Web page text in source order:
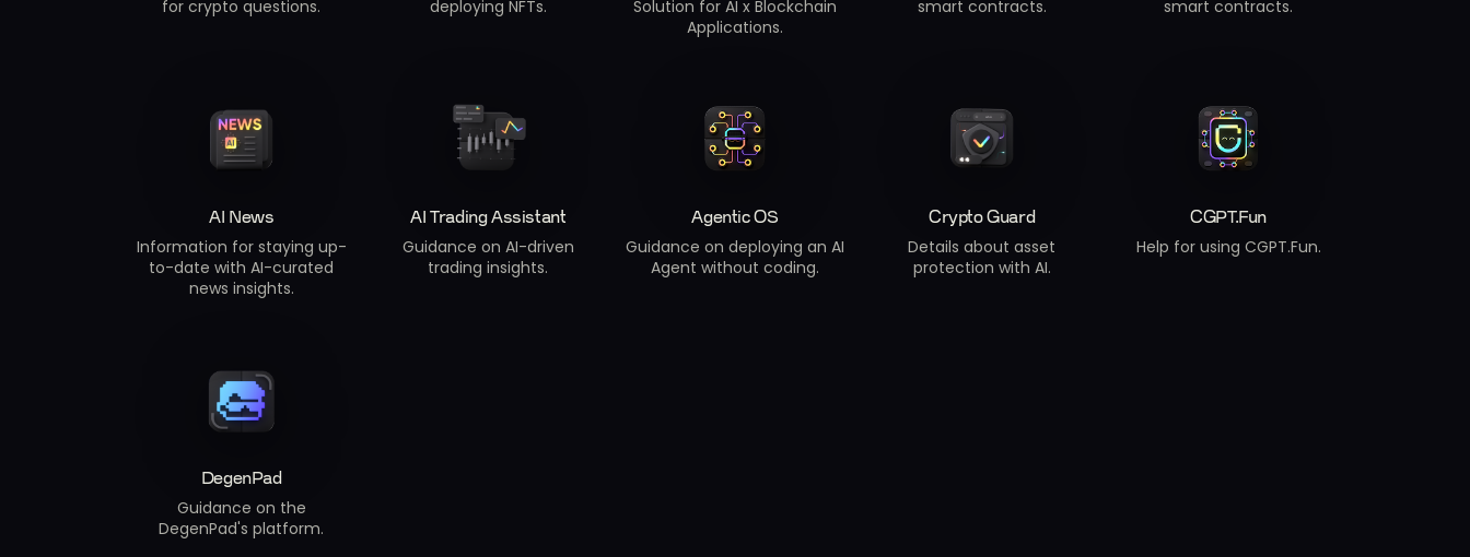
for crypto questions.
deploying NFTs.
Solution for AI x Blockchain
Applications.
smart contracts.
smart contracts.
AI News
Information for staying up-
to-date with AI-curated
news insights.
AI Trading Assistant
Guidance on AI-driven
trading insights.
Agentic OS
Guidance on deploying an AI
Agent without coding.
Crypto Guard
Details about asset
protection with AI.
CGPT.Fun
Help for using CGPT.Fun.
DegenPad
Guidance on the
DegenPad's platform.